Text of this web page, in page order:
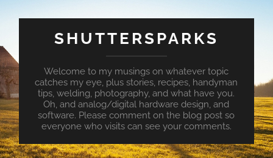
SHUTTERSPARKS
Welcome to my musings on whatever topic
catches my eye, plus stories, recipes, handyman
tips, welding, photography, and what have you.
Oh, and analog/digital hardware design, and
software. Please comment on the blog post so
everyone who visits can see your comments.